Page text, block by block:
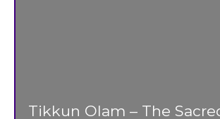
Tikkun Olam – The